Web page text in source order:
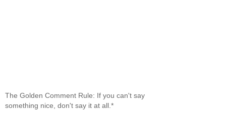
The Golden Comment Rule: If you can't say
something nice, don't say it at all.*